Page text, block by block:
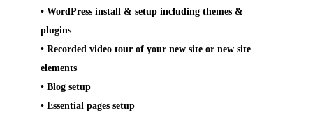
• WordPress install & setup including themes &
plugins
• Recorded video tour of your new site or new site
elements
• Blog setup
• Essential pages setup